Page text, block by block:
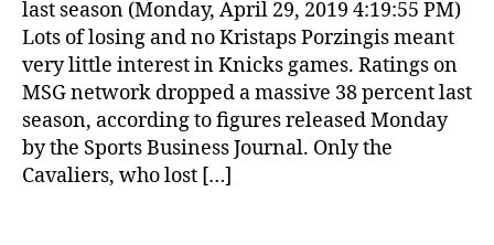
last season (Monday, April 29, 2019 4:19:55 PM)
Lots of losing and no Kristaps Porzingis meant
very little interest in Knicks games. Ratings on
MSG network dropped a massive 38 percent last
season, according to figures released Monday
by the Sports Business Journal. Only the
Cavaliers, who lost […]